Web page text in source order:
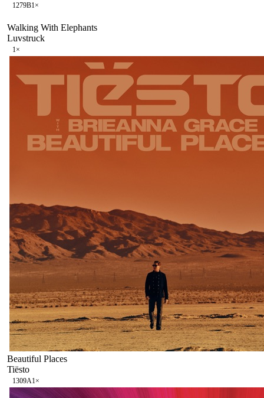
1279B1 ×
Walking With Elephants
Luvstruck
1 ×
Beautiful Places
Tiësto
1309A1 ×